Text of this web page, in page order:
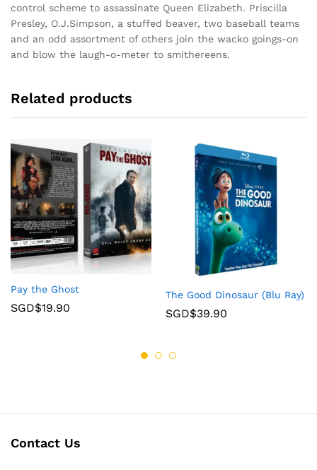
control scheme to assassinate Queen Elizabeth. Priscilla
Presley, O.J.Simpson, a stuffed beaver, two baseball teams
and an odd assortment of others join the wacko goings-on
and blow the laugh-o-meter to smithereens.
Related products
Pay the Ghost
SGD$19.90
The Good Dinosaur (Blu Ray)
SGD$39.90
Contact Us